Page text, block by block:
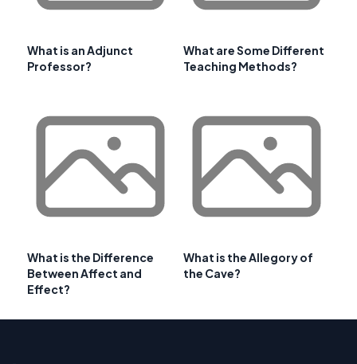
What is an Adjunct
Professor?
What are Some Different
Teaching Methods?
What is the Difference
Between Affect and
Effect?
What is the Allegory of
the Cave?